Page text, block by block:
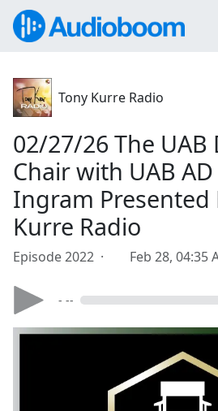
Tony Kurre Radio
02/27/26 The UAB
Chair with UAB
Ingram Presented
Kurre Radio
Episode 2022 · Feb 28, 04:35
- --